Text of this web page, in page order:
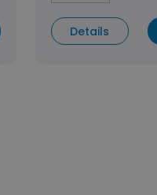
Details